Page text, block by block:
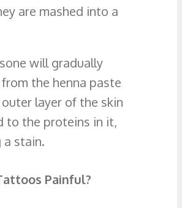
are mashed into a
will gradually
the henna paste
layer of the skin
to the proteins in it,
a stain.
Painful?